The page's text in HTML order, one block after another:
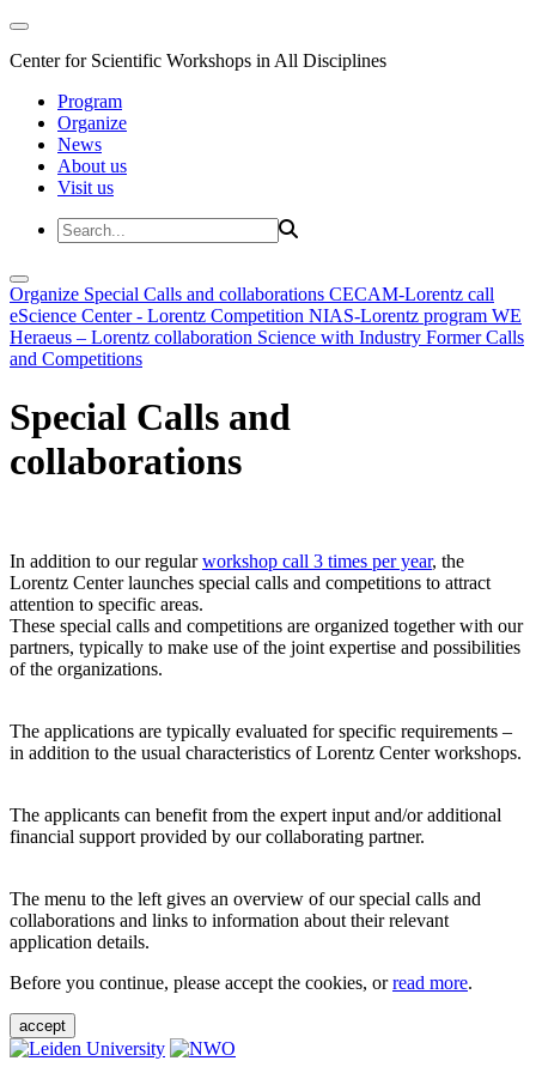
Center for Scientific Workshops in All Disciplines
Program
Organize
News
About us
Visit us
Organize Special Calls and collaborations CECAM-Lorentz call
eScience Center - Lorentz Competition NIAS-Lorentz program WE
Heraeus – Lorentz collaboration Science with Industry Former Calls
and Competitions
Special Calls and
collaborations
In addition to our regularworkshop call 3 times per year, the
Lorentz Center launches special calls and competitions to attract
attention to specific areas.
These special calls and competitions are organized together with our
partners, typically to make use of the joint expertise and possibilities
of the organizations.
The applications are typically evaluated for specific requirements –
in addition to the usual characteristics of Lorentz Center workshops.
The applicants can benefit from the expert input and/or additional
financial support provided by our collaborating partner.
The menu to the left gives an overview of our special calls and
collaborations and links to information about their relevant
application details.
Before you continue, please accept the cookies, orread more.
accept